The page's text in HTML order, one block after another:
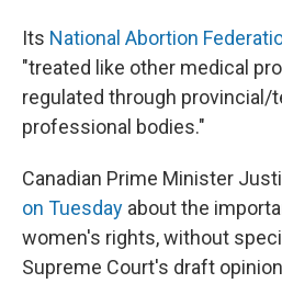
Its National Abortion
"treated like other medical
regulated through provincial/
professional bodies."
Canadian Prime Minister
on Tuesday about the
women's rights, without
Supreme Court's draft